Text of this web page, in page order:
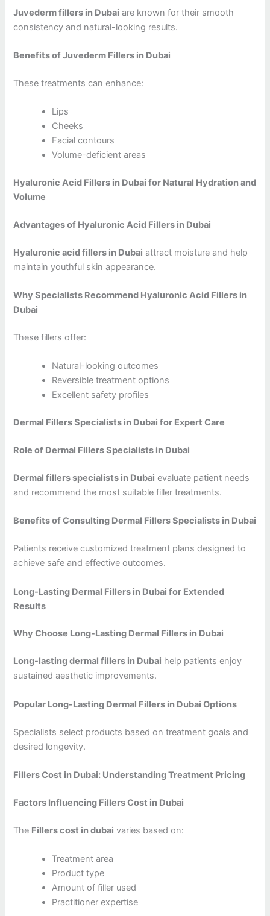
Juvederm fillers in Dubai are known for their smooth
consistency and natural-looking results.
Benefits of Juvederm Fillers in Dubai
These treatments can enhance:
Lips
Cheeks
Facial contours
Volume-deficient areas
Hyaluronic Acid Fillers in Dubai for Natural Hydration and
Volume
Advantages of Hyaluronic Acid Fillers in Dubai
Hyaluronic acid fillers in Dubai attract moisture and help
maintain youthful skin appearance.
Why Specialists Recommend Hyaluronic Acid Fillers in
Dubai
These fillers offer:
Natural-looking outcomes
Reversible treatment options
Excellent safety profiles
Dermal Fillers Specialists in Dubai for Expert Care
Role of Dermal Fillers Specialists in Dubai
Dermal fillers specialists in Dubai evaluate patient needs
and recommend the most suitable filler treatments.
Benefits of Consulting Dermal Fillers Specialists in Dubai
Patients receive customized treatment plans designed to
achieve safe and effective outcomes.
Long-Lasting Dermal Fillers in Dubai for Extended
Results
Why Choose Long-Lasting Dermal Fillers in Dubai
Long-lasting dermal fillers in Dubai help patients enjoy
sustained aesthetic improvements.
Popular Long-Lasting Dermal Fillers in Dubai Options
Specialists select products based on treatment goals and
desired longevity.
Fillers Cost in Dubai: Understanding Treatment Pricing
Factors Influencing Fillers Cost in Dubai
The Fillers cost in dubai varies based on:
Treatment area
Product type
Amount of filler used
Practitioner expertise